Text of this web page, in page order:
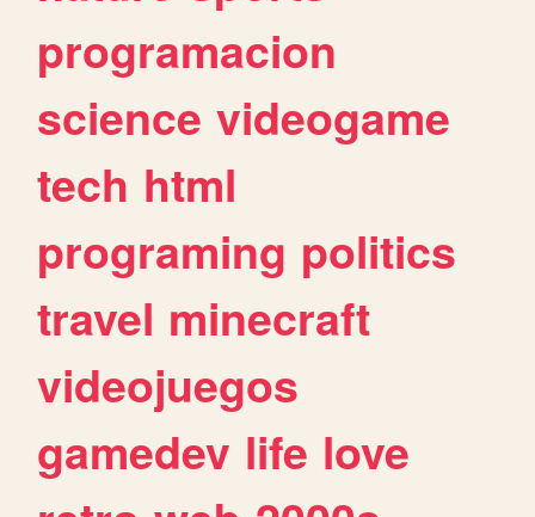
programacion
science videogame
tech html
programing politics
travel minecraft
videojuegos
gamedev life love